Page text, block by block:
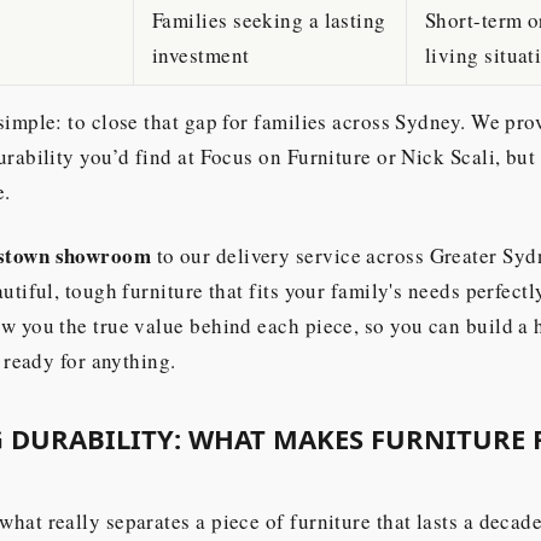
Families seeking a lasting
investment
Short-term
living
to close that gap for families across Sydney. We
you’d find at Focus on Furniture or Nick Scali, but
showroom to our delivery service across Greater
tough furniture that fits your family's needs
you the true value behind each piece, so you can build a
for anything.
DURABILITY: WHAT MAKES FURNITURE
really separates a piece of furniture that lasts a